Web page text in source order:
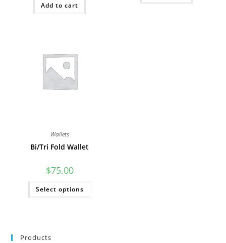
Add to cart
Wallets
Bi/Tri Fold Wallet
$75.00
Select options
This
has
Products